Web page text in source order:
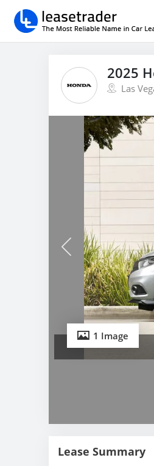
2025
Las
1 Image
Lease Summary